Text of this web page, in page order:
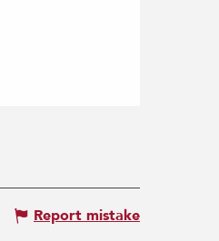
Report mistake